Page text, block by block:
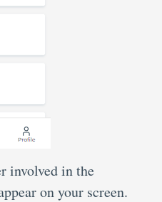
involved in the
on your screen.